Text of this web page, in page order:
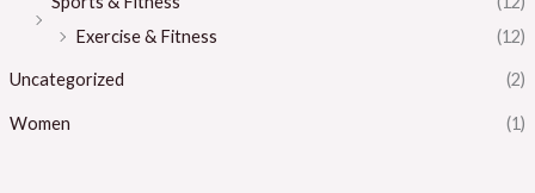
Exercise & Fitness
(12)
Uncategorized (2)
Women (1)